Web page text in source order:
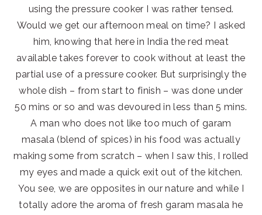
using the pressure cooker I was rather tensed.
Would we get our afternoon meal on time? I asked
him, knowing that here in India the red meat
available takes forever to cook without at least the
partial use of a pressure cooker. But surprisingly the
whole dish – from start to finish – was done under
50 mins or so and was devoured in less than 5 mins.
A man who does not like too much of garam
masala (blend of spices) in his food was actually
making some from scratch – when I saw this, I rolled
my eyes and made a quick exit out of the kitchen.
You see, we are opposites in our nature and while I
totally adore the aroma of fresh garam masala he